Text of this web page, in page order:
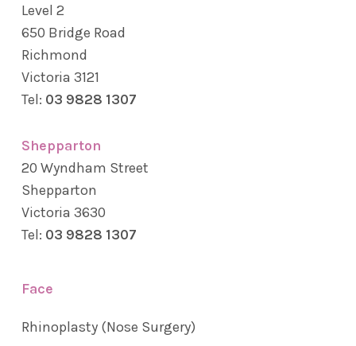
Level 2
650 Bridge Road
Richmond
Victoria 3121
Tel: 03 9828 1307
Shepparton
20 Wyndham Street
Shepparton
Victoria 3630
Tel: 03 9828 1307
Face
Rhinoplasty (Nose Surgery)